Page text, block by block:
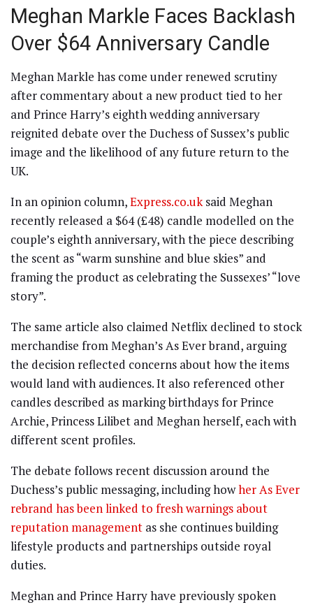
Meghan Markle Faces Backlash
Over $64 Anniversary Candle
Meghan Markle has come under renewed scrutiny
after commentary about a new product tied to her
and Prince Harry’s eighth wedding anniversary
reignited debate over the Duchess of Sussex’s public
image and the likelihood of any future return to the
UK.
In an opinion column,Express.co.uksaid Meghan
recently released a $64 (£48) candle modelled on the
couple’s eighth anniversary, with the piece describing
the scent as “warm sunshine and blue skies” and
framing the product as celebrating the Sussexes’ “love
story”.
The same article also claimed Netflix declined to stock
merchandise from Meghan’s As Ever brand, arguing
the decision reflected concerns about how the items
would land with audiences. It also referenced other
candles described as marking birthdays for Prince
Archie, Princess Lilibet and Meghan herself, each with
different scent profiles.
The debate follows recent discussion around the
Duchess’s public messaging, including howher As Ever
rebrand has been linked to fresh warnings about
reputation management as she continues building
lifestyle products and partnerships outside royal
duties.
Meghan and Prince Harry have previously spoken